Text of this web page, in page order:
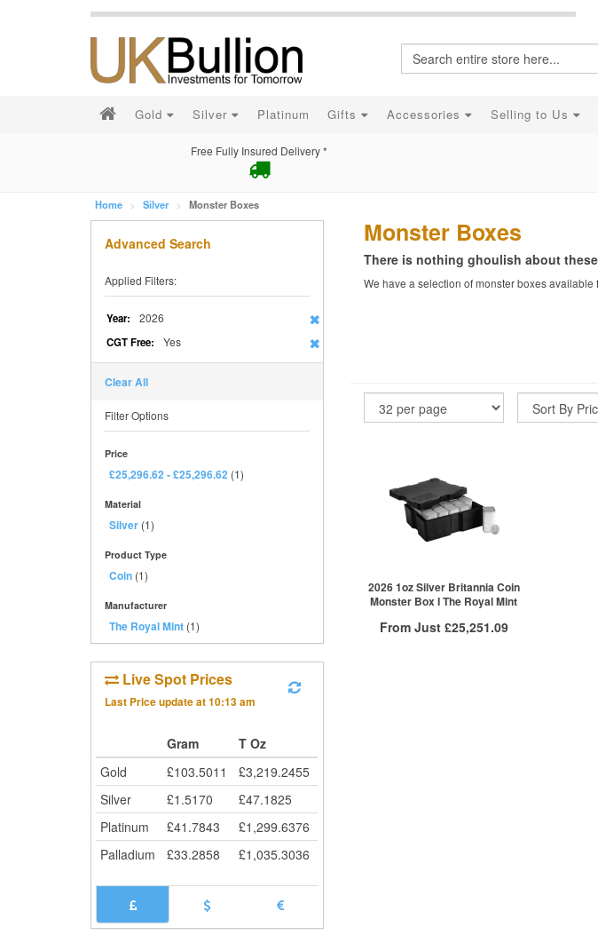
Gold Silver Platinum Gifts Accessories Selling to Us
Free Fully Insured Delivery *
Home Silver Monster Boxes
Advanced Search
Applied Filters:
Year: 2026
CGT Free: Yes
Clear All
Filter Options
Price
£25,296.62-£25,296.62 (1)
Material
Silver (1)
Product Type
Coin (1)
Manufacturer
The Royal Mint (1)
Live Spot Prices
Last Price update at10:13 am
Gram
T Oz
Gold
£103.5011 £3,219.2455
Silver
£1.5170 £47.1825
Platinum
£41.7843 £1,299.6376
Palladium
£33.2858 £1,035.3036
Monster Boxes
There is nothing ghoulish about
We have a selection of monster boxes
2026 1oz Silver Britannia Coin
Monster Box I The Royal Mint
From Just £25,251.09